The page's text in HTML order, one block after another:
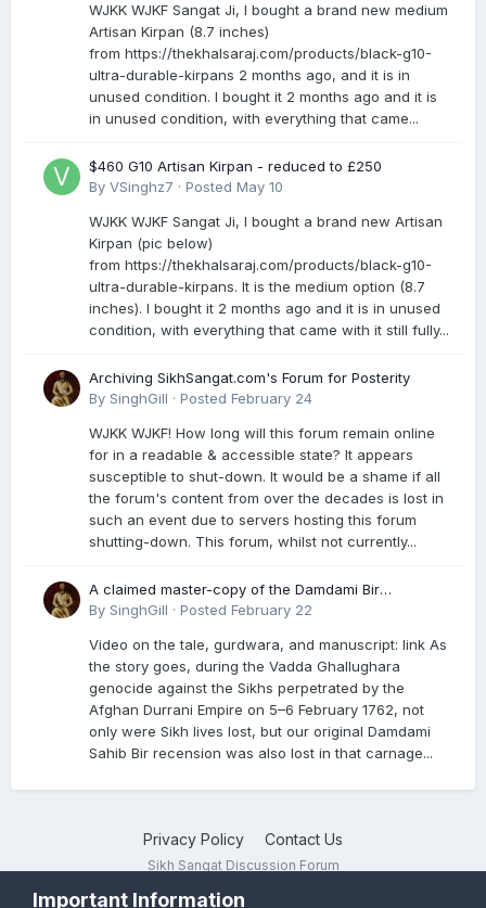
WJKK WJKF Sangat Ji, I bought a brand new medium
Artisan Kirpan (8.7 inches)
from https://thekhalsaraj.com/products/black-g10-
ultra-durable-kirpans 2 months ago, and it is in
unused condition. I bought it 2 months ago and it is
in unused condition, with everything that came...
$460 G10 Artisan Kirpan - reduced to £250
By VSinghz7 · Posted May 10
WJKK WJKF Sangat Ji, I bought a brand new Artisan
Kirpan (pic below)
from https://thekhalsaraj.com/products/black-g10-
ultra-durable-kirpans. It is the medium option (8.7
inches). I bought it 2 months ago and it is in unused
condition, with everything that came with it still fully...
Archiving SikhSangat.com's Forum for Posterity
By SinghGill · Posted February 24
WJKK WJKF! How long will this forum remain online
for in a readable & accessible state? It appears
susceptible to shut-down. It would be a shame if all
the forum's content from over the decades is lost in
such an event due to servers hosting this forum
shutting-down. This forum, whilst not currently...
A claimed master-copy of the Damdami Bir
recension is said to reside at a gurdwara in Kuthala.
genocide. Here is a video documenting the tale,
gurdwara, and manuscript. I have provided an
English translation too
By SinghGill · Posted February 22
Video on the tale, gurdwara, and manuscript: link As
the story goes, during the Vadda Ghallughara
genocide against the Sikhs perpetrated by the
Afghan Durrani Empire on 5–6 February 1762, not
only were Sikh lives lost, but our original Damdami
Sahib Bir recension was also lost in that carnage...
Privacy Policy Contact Us
Sikh Sangat Discussion Forum
Important Information